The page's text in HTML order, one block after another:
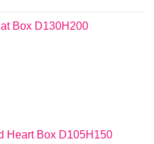
Box D130H200
Heart Box D105H150